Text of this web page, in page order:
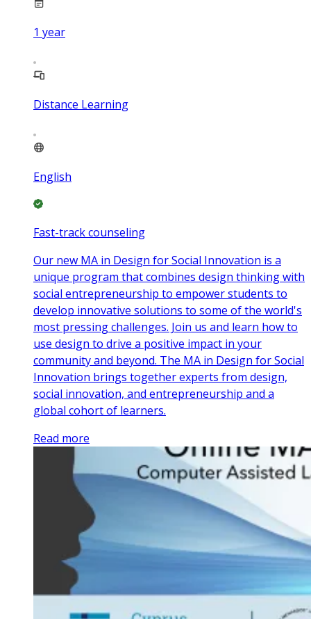
1 year
Distance Learning
English
Fast-track counseling
Our new MA in Design for Social Innovation is a
unique program that combines design thinking with
social entrepreneurship to empower students to
develop innovative solutions to some of the world's
most pressing challenges. Join us and learn how to
use design to drive a positive impact in your
community and beyond. The MA in Design for Social
Innovation brings together experts from design,
social innovation, and entrepreneurship and a
global cohort of learners.
Read more